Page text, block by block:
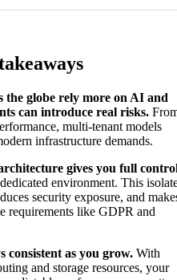
the globe rely more on AI and
can introduce real risks.
multi-tenant models
infrastructure demands.
gives you full
environment. This
security exposure, and
requirements like GDPR and
consistent as you grow. With
and storage resources, your